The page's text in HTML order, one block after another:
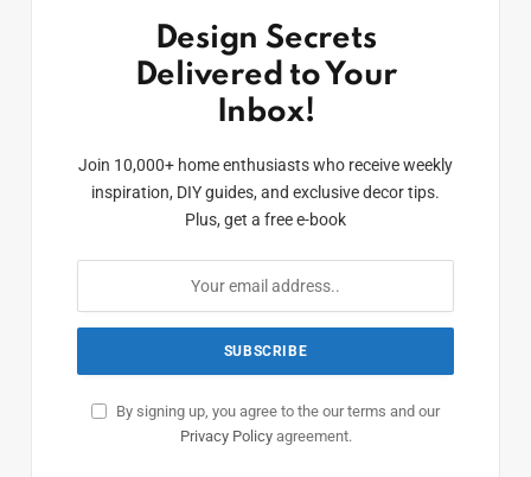
Design Secrets
Delivered to Your
Inbox!
Join 10,000+ home enthusiasts who receive weekly
inspiration, DIY guides, and exclusive decor tips.
Plus, get a free e-book
By signing up, you agree to the our terms and our
Privacy Policyagreement.